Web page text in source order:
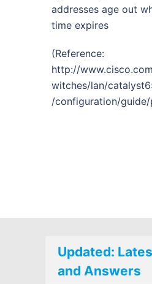
addresses age out
time expires
(Reference:
http://
witches/lan/
/configuration/guide/
Updated:
and Answers